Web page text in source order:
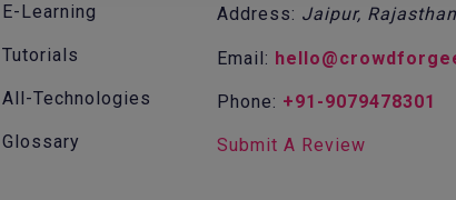
E-Learning
Tutorials
All-Technologies
Glossary
Address: Jaipur,
Email:
Phone: +91-9079478301
Submit A Review